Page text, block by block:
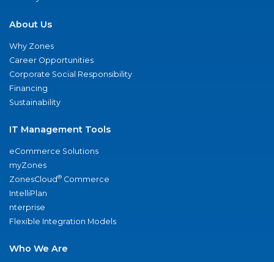
About Us
Why Zones
Career Opportunities
Corporate Social Responsibility
Financing
Sustainability
IT Management Tools
eCommerce Solutions
myZones
ZonesCloud® Commerce
IntelliPlan
nterprise
Flexible Integration Models
Who We Are